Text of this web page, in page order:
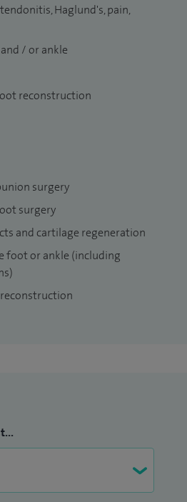
Association Conference.
and publications include ‘Reducing
Strategy: A Prospective
and ‘The Modified Anterior
Clinical Test for Assessing
and Clinical Assessment’
Ankle. 2018;6:2.
roles include being a
and blended learning steering
Director for Connective surgery
Orthopaedic Lead foot and ankle
JPUH and Tutor for Advanced
Haglund's, pain,
/ or ankle
reconstruction
surgery
surgery
and cartilage regeneration
foot or ankle (including